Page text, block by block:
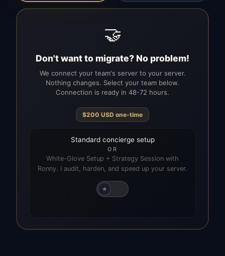
🤝
Don't want to migrate? No problem!
We connect your team's server to your server.
Nothing changes. Select your team below.
Connection is ready in 48-72 hours.
$200 USD one-time
Standard concierge setup
OR
White-Glove Setup + Strategy Session with
Ronny. I audit, harden, and speed up your server.
⭐